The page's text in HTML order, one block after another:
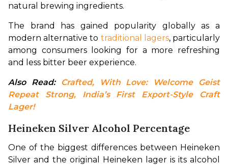
natural brewing ingredients.
The brand has gained popularity globally as a
modern alternative to traditional lagers, particularly
among consumers looking for a more refreshing
and less bitter beer experience.
Also Read:
Crafted, With Love: Welcome Geist
Repeat Strong, India’s First Export-Style Craft
Lager!
Heineken Silver Alcohol Percentage
One of the biggest differences between Heineken
Silver and the original Heineken lager is its alcohol